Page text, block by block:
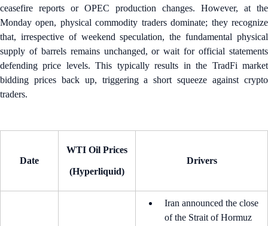
ceasefire reports or OPEC production changes. However, at the
Monday open, physical commodity traders dominate; they recognize
that, irrespective of weekend speculation, the fundamental physical
supply of barrels remains unchanged, or wait for official statements
defending price levels. This typically results in the TradFi market
bidding prices back up, triggering a short squeeze against crypto
traders.
Date
WTI Oil Prices
(Hyperliquid)
Drivers
Iran announced the close
of the Strait of Hormuz